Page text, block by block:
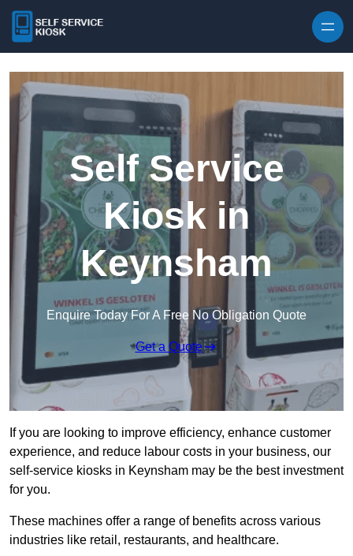
Self Service
Kiosk in
Keynsham
Enquire Today For A Free No Obligation Quote
Get a Quote
If you are looking to improve efficiency, enhance customer
experience, and reduce labour costs in your business, our
self-service kiosks in Keynsham may be the best investment
for you.
These machines offer a range of benefits across various
industries like retail, restaurants, and healthcare.